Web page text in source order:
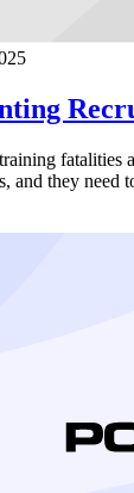
fatalities
and they need